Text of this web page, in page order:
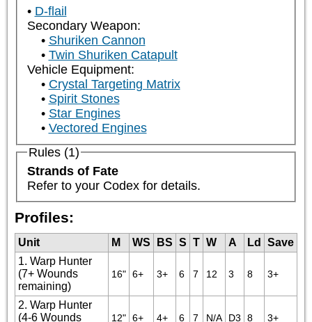
D-flail
Secondary Weapon:
Shuriken Cannon
Twin Shuriken Catapult
Vehicle Equipment:
Crystal Targeting Matrix
Spirit Stones
Star Engines
Vectored Engines
Rules (1)
Strands of Fate
Refer to your Codex for details.
Profiles:
Unit M WS BS S T W A Ld
Save
1. Warp Hunter
(7+ Wounds
remaining)
16" 6+ 3+ 6 7 12 3 8 3+
2. Warp Hunter
(4-6 Wounds
12" 6+ 4+ 6 7 N/A D3 8 3+